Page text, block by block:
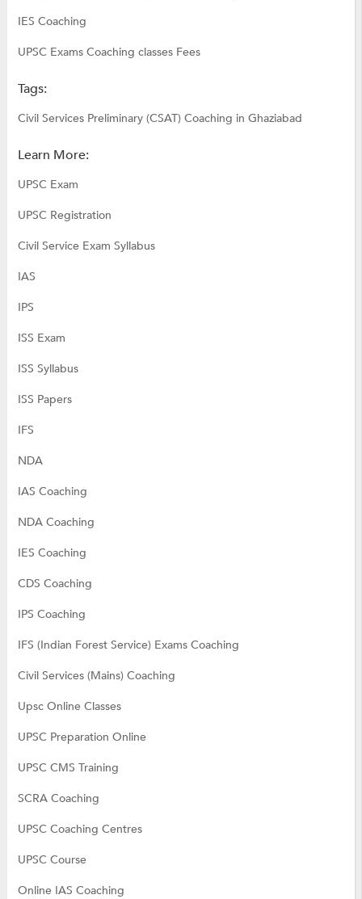
IES Coaching
UPSC Exams Coaching classes Fees
Tags:
Civil Services Preliminary (CSAT) Coaching in Ghaziabad
Learn More:
UPSC Exam
UPSC Registration
Civil Service Exam Syllabus
IAS
IPS
ISS Exam
ISS Syllabus
ISS Papers
IFS
NDA
IAS Coaching
NDA Coaching
IES Coaching
CDS Coaching
IPS Coaching
IFS (Indian Forest Service) Exams Coaching
Civil Services (Mains) Coaching
Upsc Online Classes
UPSC Preparation Online
UPSC CMS Training
SCRA Coaching
UPSC Coaching Centres
UPSC Course
Online IAS Coaching